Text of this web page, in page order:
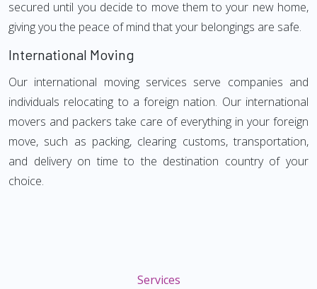
secured until you decide to move them to your new home,
giving you the peace of mind that your belongings are safe.
International Moving
Our international moving services serve companies and
individuals relocating to a foreign nation. Our international
movers and packers take care of everything in your foreign
move, such as packing, clearing customs, transportation,
and delivery on time to the destination country of your
choice.
Services